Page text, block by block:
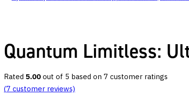
Quantum Limitless:
Rated 5.00 out of 5 based on 7 customer ratings
(7 customer reviews)